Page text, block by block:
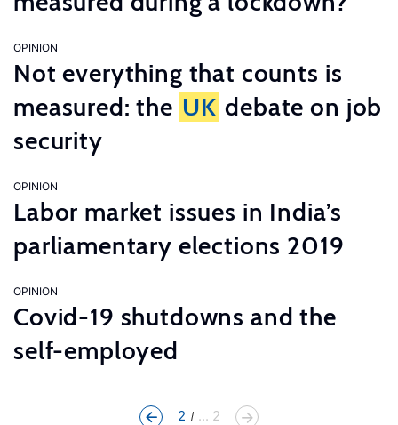
OPINION
Not everything that counts is
measured: the UK debate on job
security
OPINION
Labor market issues in India’s
parliamentary elections 2019
OPINION
Covid-19 shutdowns and the
self-employed
2 ... 2